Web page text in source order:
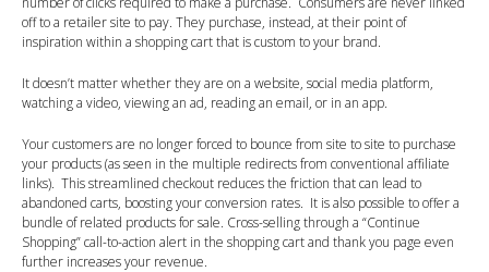
off to a retailer site to pay. They purchase, instead, at their point of
inspiration within a shopping cart that is custom to your brand.
It doesn’t matter whether they are on a website, social media platform,
watching a video, viewing an ad, reading an email, or in an app.
Your customers are no longer forced to bounce from site to site to purchase
your products (as seen in the multiple redirects from conventional affiliate
links). This streamlined checkout reduces the friction that can lead to
abandoned carts, boosting your conversion rates. It is also possible to offer a
bundle of related products for sale. Cross-selling through a “Continue
Shopping” call-to-action alert in the shopping cart and thank you page even
further increases your revenue.